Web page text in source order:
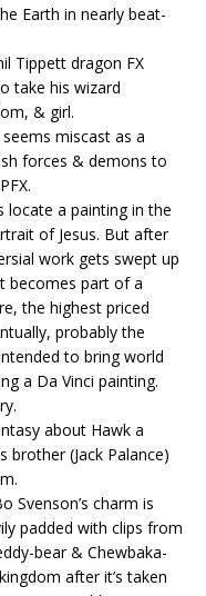
Earth in nearly beat-
Tippett dragon FX
take his wizard
& girl.
miscast as a
forces & demons to
locate a painting in the
of Jesus. But after
work gets swept up
becomes part of a
the highest priced
probably the
to bring world
a Da Vinci painting.
about Hawk a
(Jack Palance)
Svenson’s charm is
padded with clips from
bear & Chewbaka-
after it’s taken